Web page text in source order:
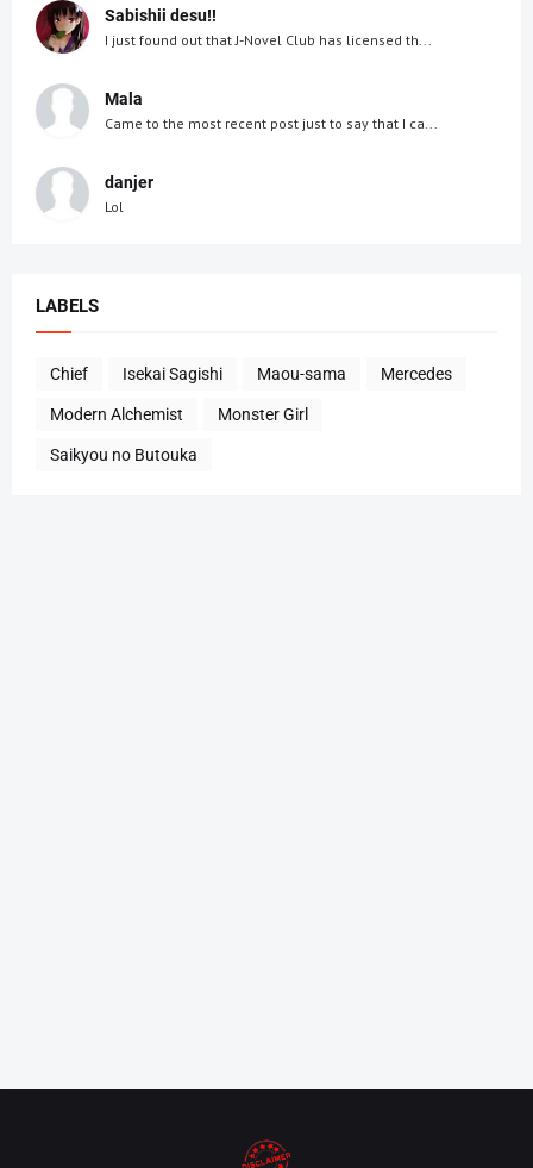
Sabishii desu!!
I just found out that J-Novel Club has licensed th...
Mala
Came to the most recent post just to say that I ca...
danjer
Lol
LABELS
Chief Isekai Sagishi Maou-sama Mercedes
Modern Alchemist Monster Girl
Saikyou no Butouka